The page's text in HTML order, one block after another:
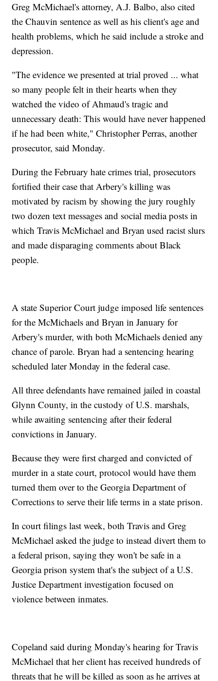
Greg McMichael's attorney, A.J. Balbo, also cited
the Chauvin sentence as well as his client's age and
health problems, which he said include a stroke and
depression.
"The evidence we presented at trial proved ... what
so many people felt in their hearts when they
watched the video of Ahmaud's tragic and
unnecessary death: This would have never happened
if he had been white," Christopher Perras, another
prosecutor, said Monday.
During the February hate crimes trial, prosecutors
fortified their case that Arbery's killing was
motivated by racism by showing the jury roughly
two dozen text messages and social media posts in
which Travis McMichael and Bryan used racist slurs
and made disparaging comments about Black
people.
A state Superior Court judge imposed life sentences
for the McMichaels and Bryan in January for
Arbery's murder, with both McMichaels denied any
chance of parole. Bryan had a sentencing hearing
scheduled later Monday in the federal case.
All three defendants have remained jailed in coastal
Glynn County, in the custody of U.S. marshals,
while awaiting sentencing after their federal
convictions in January.
Because they were first charged and convicted of
murder in a state court, protocol would have them
turned them over to the Georgia Department of
Corrections to serve their life terms in a state prison.
In court filings last week, both Travis and Greg
McMichael asked the judge to instead divert them to
a federal prison, saying they won't be safe in a
Georgia prison system that's the subject of a U.S.
Justice Department investigation focused on
violence between inmates.
Copeland said during Monday's hearing for Travis
McMichael that her client has received hundreds of
threats that he will be killed as soon as he arrives at